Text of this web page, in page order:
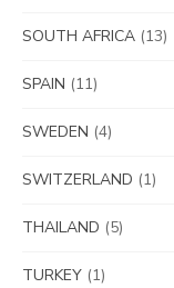
SOUTH AFRICA (13)
SPAIN (11)
SWEDEN (4)
SWITZERLAND (1)
THAILAND (5)
TURKEY (1)